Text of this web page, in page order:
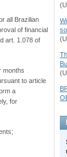
all Brazilian
of financial
art. 1.078 of
months
to article
a
for